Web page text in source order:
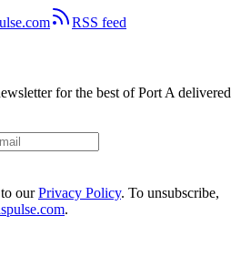
RSS feed
for the best of Port A delivered
ourPrivacy Policy. To unsubscribe,
.